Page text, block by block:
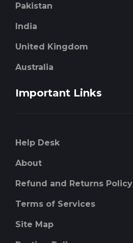
Pakistan
India
United Kingdom
Australia
Important Links
Help Desk
About
Refund and Returns Policy
Terms of Services
Site Map